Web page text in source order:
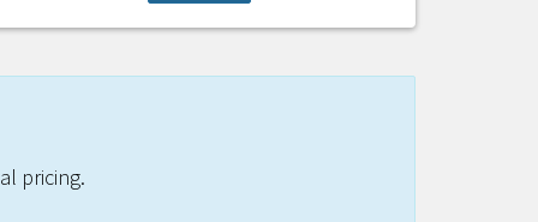
pricing.